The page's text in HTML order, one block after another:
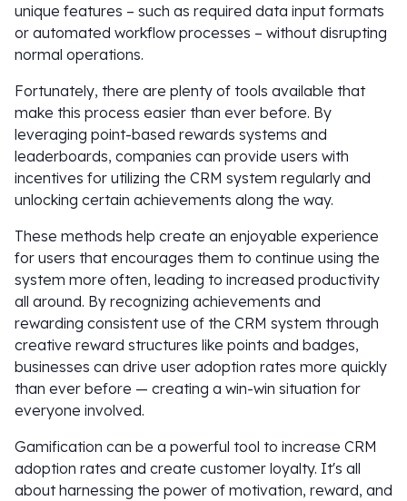
unique features – such as required data input formats
or automated workflow processes – without disrupting
normal operations.
Fortunately, there are plenty of tools available that
make this process easier than ever before. By
leveraging point-based rewards systems and
leaderboards, companies can provide users with
incentives for utilizing the CRM system regularly and
unlocking certain achievements along the way.
These methods help create an enjoyable experience
for users that encourages them to continue using the
system more often, leading to increased productivity
all around. By recognizing achievements and
rewarding consistent use of the CRM system through
creative reward structures like points and badges,
businesses can drive user adoption rates more quickly
than ever before — creating a win-win situation for
everyone involved.
Gamification can be a powerful tool to increase CRM
adoption rates and create customer loyalty. It's all
about harnessing the power of motivation, reward, and